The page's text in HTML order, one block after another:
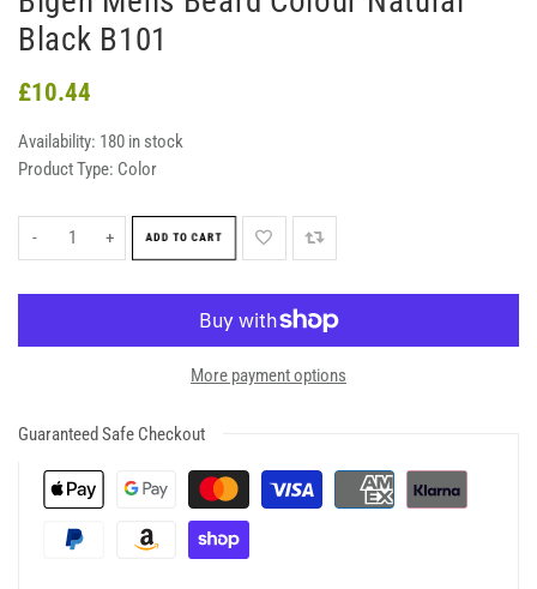
Black B101
£10.44
Availability: 180 in stock
Product Type: Color
- + ADD TO CART
More payment options
Guaranteed Safe Checkout